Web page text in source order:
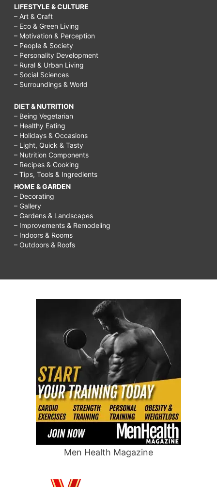
LIFESTYLE & CULTURE
– Art & Craft
– Eco & Green Living
– Motivation & Perception
– People & Society
– Personality Development
– Rural & Urban Living
– Social Sciences
– Surroundings & World
DIET & NUTRITION
– Being Vegetarian
– Healthy Eating
– Holidays & Occasions
– Light, Quick & Tasty
– Nutrition Components
– Recipes & Cooking
– Tips, Tools & Ingredients
HOME & GARDEN
– Decorating
– Gallery
– Gardens & Landscapes
– Improvements & Remodeling
– Indoors & Rooms
– Outdoors & Roofs
Men Health Magazine